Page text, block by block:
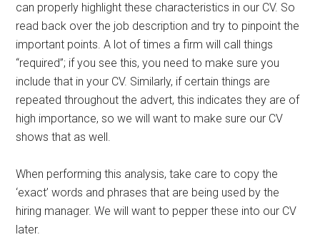
can properly highlight these characteristics in our CV. So
read back over the job description and try to pinpoint the
important points. A lot of times a firm will call things
“required”; if you see this, you need to make sure you
include that in your CV. Similarly, if certain things are
repeated throughout the advert, this indicates they are of
high importance, so we will want to make sure our CV
shows that as well.
When performing this analysis, take care to copy the
‘exact’ words and phrases that are being used by the
hiring manager. We will want to pepper these into our CV
later.